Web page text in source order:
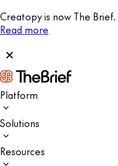
Creatopy is now The Brief.
Read more
Platform
Solutions
Resources